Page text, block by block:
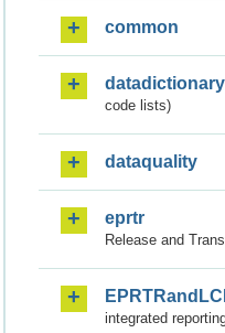
common
datadictionary
code lists)
dataquality
eprtr
Release and
integrated